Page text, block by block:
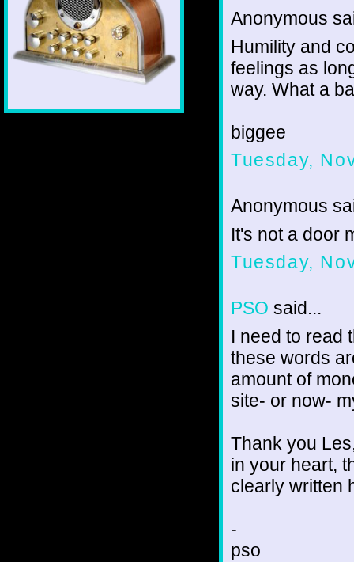
Anonymous
Humility and
feelings as
way. What a
biggee
Tuesday,
Anonymous
It's not a door
Tuesday,
PSO said...
I need to read
these words
amount of
site- or now-
Thank you
in your heart,
clearly written
-
pso